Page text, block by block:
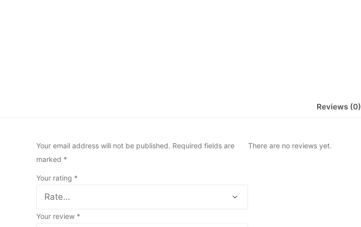
Reviews (0)
There are no reviews yet.
Your email address will not be published. Required fields are
marked *
Your rating *
Your review *